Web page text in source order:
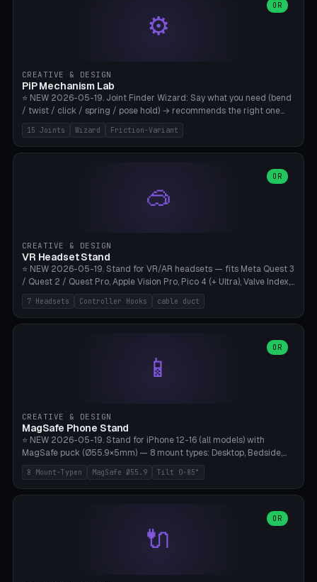
Crown), optional 24-groove knurling for grip. Parametric Ø 48-
60mm, handle Ø 28-52mm, height 25-100mm. Base-top engraving
⚙️
OR
CREATIVE & DESIGN
PiP Mechanism Lab
⭐ NEW 2026-05-19. Joint Finder Wizard: Say what you need (bend
/ twist / click / spring / pose hold) → recommends the right one
from 15 verified print-in-place joints. Plus a new friction variant of
the ball joint for poseable action figures (0.22mm radial gap, 220°
wrap). Live 3D demo, charm ends, direct STL download. All joints
15 Joints Wizard Friction-Variant
🥽
OR
CREATIVE & DESIGN
VR Headset Stand
⭐ NEW 2026-05-19. Stand for VR/AR headsets — fits Meta Quest 3
/ Quest 2 / Quest Pro, Apple Vision Pro, Pico 4 (+ Ultra), Valve Index,
PSVR2 and HTC Vive. Vertical tower with front cradle (saddle
profile), optional controller hooks left/right, and spiral cable
management on the pole. 8 templates pre-configured with correct
180mm, headset width adjustable. Print on Bambu A1/X1C — NO
supports, print base hollow + fill with sand for stability. Free,
7 Headsets Controller Hooks cable duct
📱
OR
CREATIVE & DESIGN
MagSafe Phone Stand
⭐ NEW 2026-05-19. Stand for iPhone 12-16 (all models) with
MagSafe puck (Ø55.9×5mm) — 8 mount types: Desktop, Bedside,
Car-Vent, Wall-Mount, Office-Clamp, Kitchen-Hanging, Workshop-
Heavy, Travel-Foldflat. Parametric tilt 0-85°, height 40-160mm,
cable exit bottom/rear/side. Optional AirPods cradle (Pro/3
Bambu A1/X1C without supports — free and parametric, ready to
8 Mount-Typen MagSafe Ø55.9 Tilt 0-85°
🔌
OR